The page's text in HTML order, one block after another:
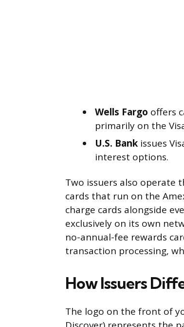
Wells Fargo offers
primarily on the
U.S. Bank issues
interest options.
Two issuers also operate
cards that run on the
charge cards alongside
exclusively on its own
no-annual-fee rewards
transaction processing,
How Issuers
The logo on the front of